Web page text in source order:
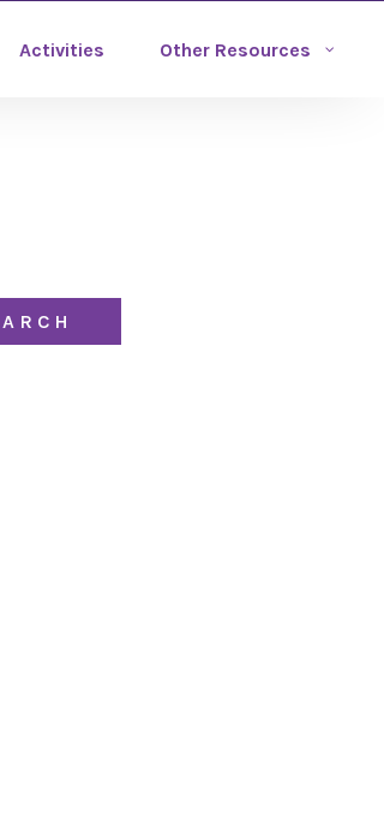
Activities Other Resources